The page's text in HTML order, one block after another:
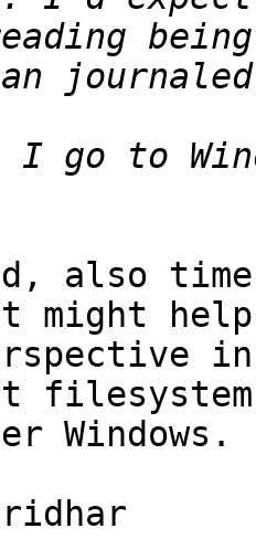
I go to
also time
might
Windows.